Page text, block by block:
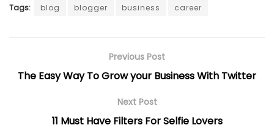
Tags: blog blogger business career
Previous Post
The Easy Way To Grow your Business With Twitter
Next Post
11 Must Have Filters For Selfie Lovers